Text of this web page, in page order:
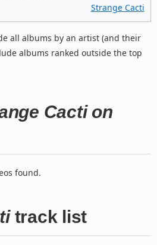
Strange Cacti
all albums by an artist (and their
albums ranked outside the top
Cacti on
found.
track list